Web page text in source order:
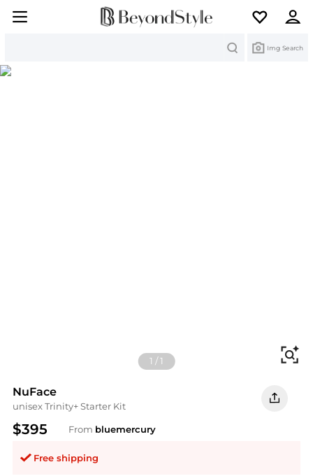
Img Search
1 /1
NuFace
unisex Trinity+ Starter Kit
$395 From bluemercury
Free shipping